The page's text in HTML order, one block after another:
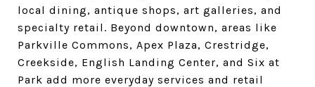
local dining, antique shops, art galleries, and
specialty retail. Beyond downtown, areas like
Parkville Commons, Apex Plaza, Crestridge,
Creekside, English Landing Center, and Six at
Park add more everyday services and retail